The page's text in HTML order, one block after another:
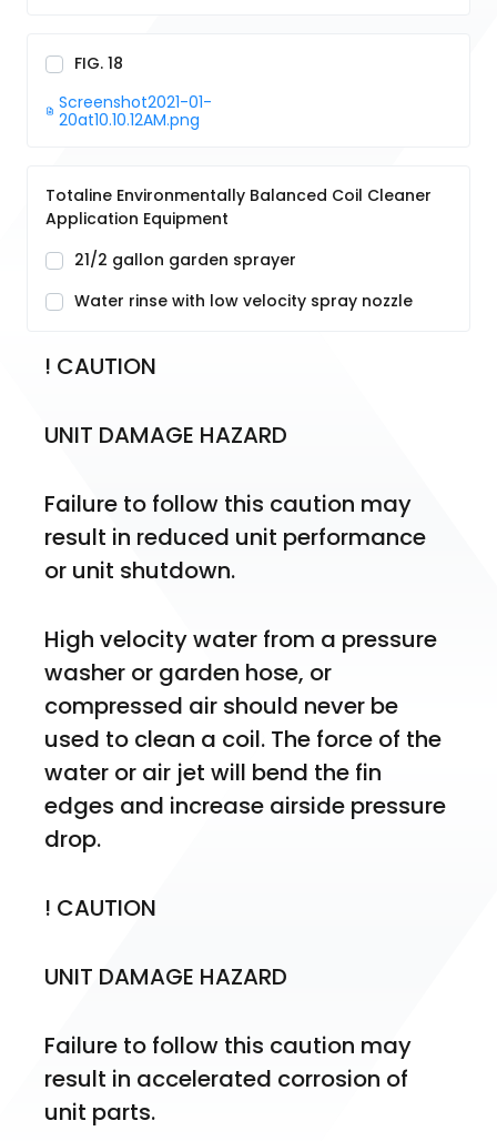
FIG. 18
Screenshot2021-01-
20at10.10.12AM.png
Totaline Environmentally Balanced Coil Cleaner
Application Equipment
21/2 gallon garden sprayer
Water rinse with low velocity spray nozzle
! CAUTION
UNIT DAMAGE HAZARD
Failure to follow this caution may
result in reduced unit performance
or unit shutdown.
High velocity water from a pressure
washer or garden hose, or
compressed air should never be
used to clean a coil. The force of the
water or air jet will bend the fin
edges and increase airside pressure
drop.
! CAUTION
UNIT DAMAGE HAZARD
Failure to follow this caution may
result in accelerated corrosion of
unit parts.